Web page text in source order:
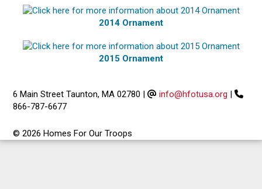
2014 Ornament
2015 Ornament
6 Main Street Taunton, MA 02780 | info@hfotusa.org |
866-787-6677
© 2026 Homes For Our Troops